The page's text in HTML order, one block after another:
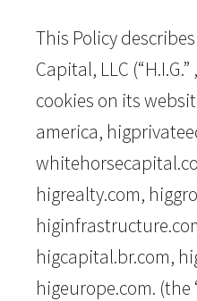
This Policy
Capital, LLC (“H.I.G.”
cookies on its
america,
higrealty.com,
higcapital.br.com,
higeurope.com. (the